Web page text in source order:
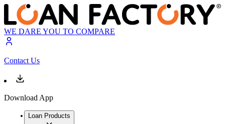
WE DARE YOU TO COMPARE
Contact Us
Download App
Loan Products